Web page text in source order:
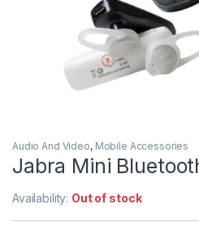
Audio And Video, Mobile Accessories
Jabra Mini
Availability: Out of stock